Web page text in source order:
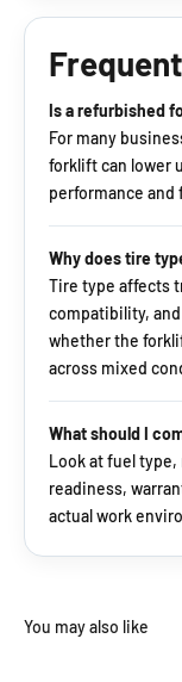
Is a refurbished
For many
forklift can lower
performance and
Why does tire
Tire type affects
compatibility,
whether the
across mixed
What should I
Look at fuel
readiness,
actual work
You may also like